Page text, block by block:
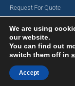
Request For Quote
Copyright © 2024
We are using
our website.
You can find out
switch them off in
Accept